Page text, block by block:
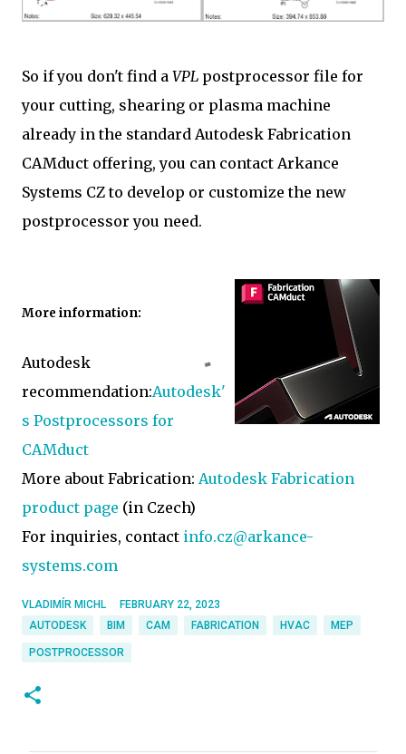
So if you don't find a VPL postprocessor file for
your cutting, shearing or plasma machine
already in the standard Autodesk Fabrication
CAMduct offering, you can contact Arkance
Systems CZ to develop or customize the new
postprocessor you need.
More information:
Autodesk
recommendation:Autodesk'
s Postprocessors for
CAMduct
More about Fabrication: Autodesk Fabrication
product page (in Czech)
For inquiries, contact info.cz@arkance-
systems.com
VLADIMÍR MICHL
FEBRUARY 22, 2023
AUTODESK
BIM CAM FABRICATION HVAC MEP
POSTPROCESSOR